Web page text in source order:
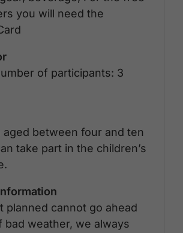
you will need the
of participants: 3
aged between four and ten
take part in the children’s
planned cannot go ahead
bad weather, we always